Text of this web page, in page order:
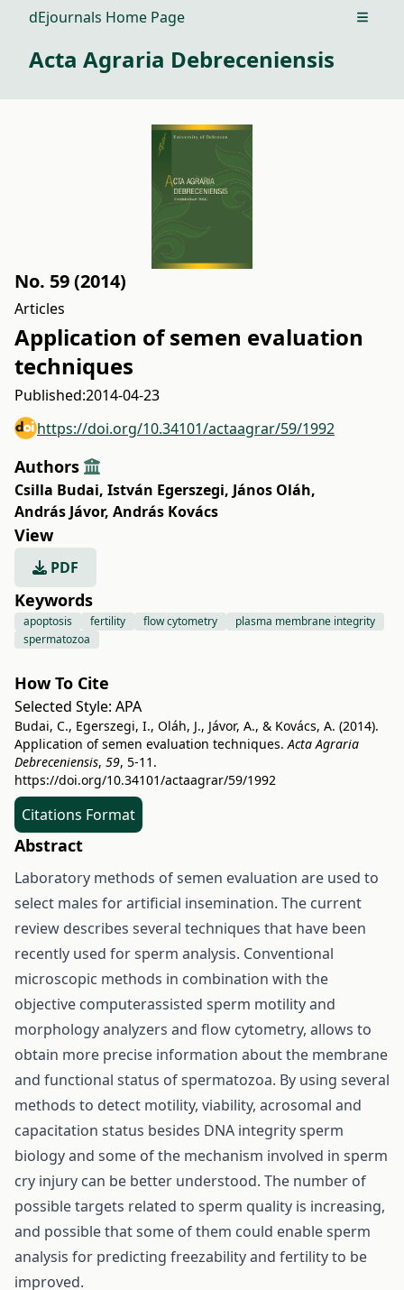
dEjournals Home Page Open
Acta Agraria Debreceniensis
No. 59 (2014)
Articles
Application of semen evaluation
techniques
Published:2014-04-23
https://doi.org/10.34101/actaagrar/59/1992
Authors
Csilla Budai, István Egerszegi, János Oláh,
András Jávor, András Kovács
View
PDF
Keywords
apoptosis fertility flow cytometry
plasma membrane integrity
spermatozoa
How To Cite
Selected Style: APA
Budai, C., Egerszegi, I., Oláh, J., Jávor, A., & Kovács, A. (2014).
Application of semen evaluation techniques.Acta Agraria
Debreceniensis, 59, 5-11.
https://doi.org/10.34101/actaagrar/59/1992
Citations Format
Abstract
Laboratory methods of semen evaluation are used to
select males for artificial insemination. The current
review describes several techniques that have been
recently used for sperm analysis. Conventional
microscopic methods in combination with the
objective computerassisted sperm motility and
morphology analyzers and flow cytometry, allows to
obtain more precise information about the membrane
and functional status of spermatozoa. By using several
methods to detect motility, viability, acrosomal and
capacitation status besides DNA integrity sperm
biology and some of the mechanism involved in sperm
cry injury can be better understood. The number of
possible targets related to sperm quality is increasing,
and possible that some of them could enable sperm
analysis for predicting freezability and fertility to be
improved.